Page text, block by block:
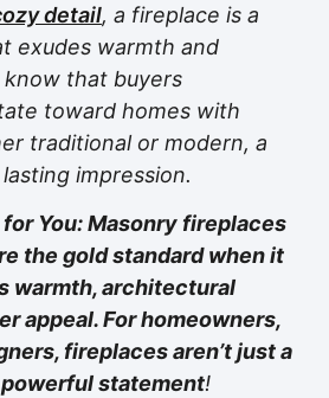
detail, a fireplace is a
exudes warmth and
that buyers
toward homes with
traditional or modern, a
impression.
You: Masonry fireplaces
the gold standard when it
warmth, architectural
appeal. For homeowners,
fireplaces aren’t just a
powerful statement!